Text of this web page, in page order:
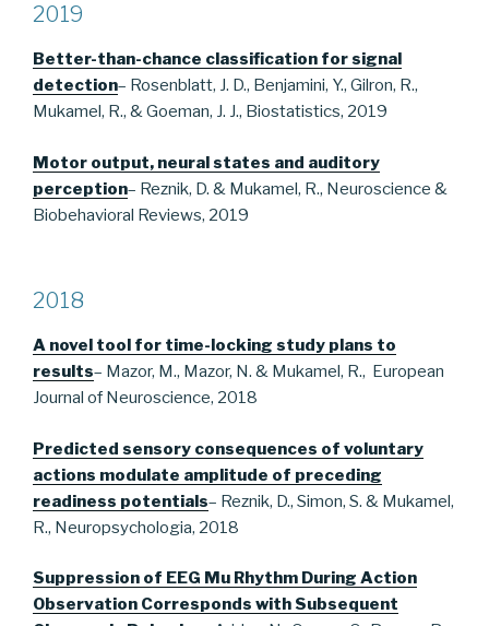
2019
Better-than-chance classification for signal
detection– Rosenblatt, J. D., Benjamini, Y., Gilron, R.,
Mukamel, R., & Goeman, J. J., Biostatistics, 2019
Motor output, neural states and auditory
perception– Reznik, D. & Mukamel, R., Neuroscience &
Biobehavioral Reviews, 2019
2018
A novel tool for time-locking study plans to
results– Mazor, M., Mazor, N. & Mukamel, R., European
Journal of Neuroscience, 2018
Predicted sensory consequences of voluntary
actions modulate amplitude of preceding
readiness potentials– Reznik, D., Simon, S. & Mukamel,
R., Neuropsychologia, 2018
Suppression of EEG Mu Rhythm During Action
Observation Corresponds with Subsequent